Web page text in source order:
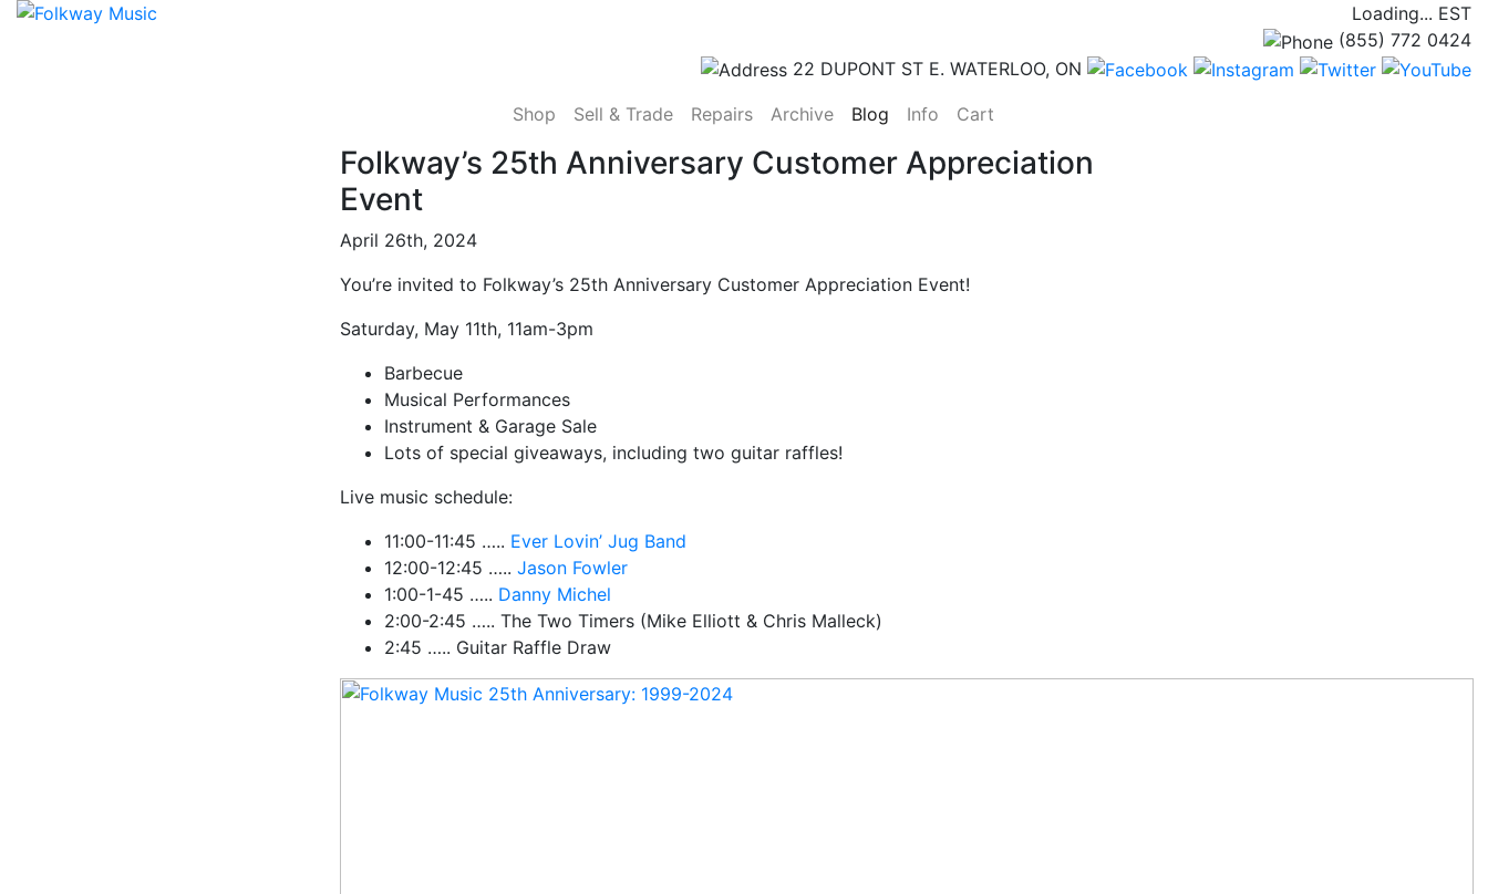
Loading... EST
(855) 772 0424
22 DUPONT ST E. WATERLOO, ON
Shop(current)
Sell & Trade Repairs Archive Blog Info Cart(current)
Folkway’s 25th Anniversary Customer Appreciation
Event
April 26th, 2024
You’re invited to Folkway’s 25th Anniversary Customer Appreciation Event!
Saturday, May 11th, 11am-3pm
Barbecue
Musical Performances
Instrument & Garage Sale
Lots of special giveaways, including two guitar raffles!
Live music schedule:
11:00-11:45 ….. Ever Lovin’ Jug Band
12:00-12:45 ….. Jason Fowler
1:00-1-45 ….. Danny Michel
2:00-2:45 ….. The Two Timers (Mike Elliott & Chris Malleck)
2:45 ….. Guitar Raffle Draw